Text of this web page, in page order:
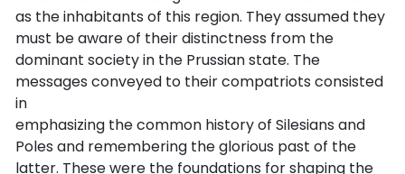
as the inhabitants of this region. They assumed they
must be aware of their distinctness from the
dominant society in the Prussian state. The
messages conveyed to their compatriots consisted
in
emphasizing the common history of Silesians and
Poles and remembering the glorious past of the
latter. These were the foundations for shaping the